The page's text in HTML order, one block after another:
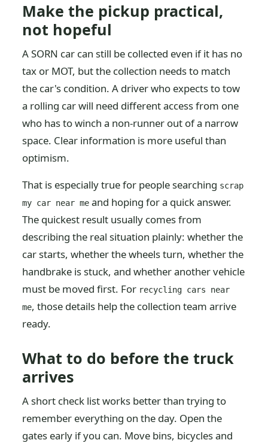
Make the pickup practical,
not hopeful
A SORN car can still be collected even if it has no
tax or MOT, but the collection needs to match
the car's condition. A driver who expects to tow
a rolling car will need different access from one
who has to winch a non-runner out of a narrow
space. Clear information is more useful than
optimism.
That is especially true for people searching scrap
my car near me and hoping for a quick answer.
The quickest result usually comes from
describing the real situation plainly: whether the
car starts, whether the wheels turn, whether the
handbrake is stuck, and whether another vehicle
must be moved first. For recycling cars near
me, those details help the collection team arrive
ready.
What to do before the truck
arrives
A short check list works better than trying to
remember everything on the day. Open the
gates early if you can. Move bins, bicycles and